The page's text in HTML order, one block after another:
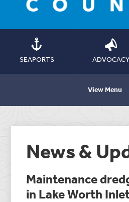
SEAPORTS ADVOCACY
View Menu
News &
Maintenance
in Lake Worth